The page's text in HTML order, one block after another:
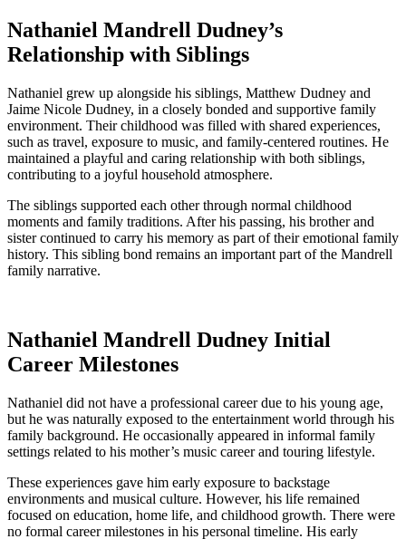
Nathaniel Mandrell Dudney’s
Relationship with Siblings
Nathaniel grew up alongside his siblings, Matthew Dudney and
Jaime Nicole Dudney, in a closely bonded and supportive family
environment. Their childhood was filled with shared experiences,
such as travel, exposure to music, and family-centered routines. He
maintained a playful and caring relationship with both siblings,
contributing to a joyful household atmosphere.
The siblings supported each other through normal childhood
moments and family traditions. After his passing, his brother and
sister continued to carry his memory as part of their emotional family
history. This sibling bond remains an important part of the Mandrell
family narrative.
Nathaniel Mandrell Dudney Initial
Career Milestones
Nathaniel did not have a professional career due to his young age,
but he was naturally exposed to the entertainment world through his
family background. He occasionally appeared in informal family
settings related to his mother’s music career and touring lifestyle.
These experiences gave him early exposure to backstage
environments and musical culture. However, his life remained
focused on education, home life, and childhood growth. There were
no formal career milestones in his personal timeline. His early